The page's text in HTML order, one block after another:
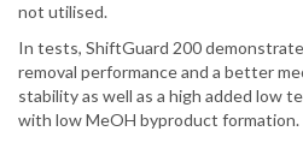
not utilised.
In tests, ShiftGuard 200
removal performance and a better
stability as well as a high added low
with low MeOH byproduct formation.